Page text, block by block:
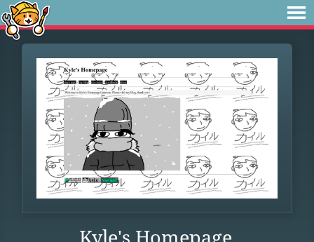
Kyle's Homepage